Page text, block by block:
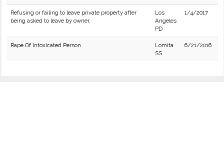
Refusing or failing to leave private property after
being asked to leave by owner.
Los
Angeles
PD
1/4/2017
Rape Of Intoxicated Person
Lomita
SS
6/21/2016